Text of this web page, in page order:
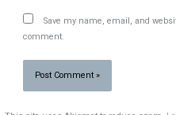
Save my name, email, and
comment.